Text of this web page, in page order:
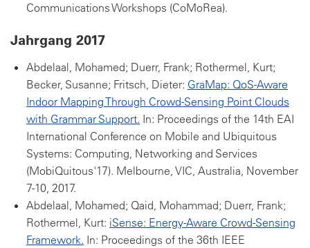
Communications Workshops (CoMoRea).
Jahrgang 2017
Abdelaal, Mohamed; Duerr, Frank; Rothermel, Kurt;
Becker, Susanne; Fritsch, Dieter: GraMap: QoS-Aware
Indoor Mapping Through Crowd-Sensing Point Clouds
with Grammar Support. In: Proceedings of the 14th EAI
International Conference on Mobile and Ubiquitous
Systems: Computing, Networking and Services
(MobiQuitous'17). Melbourne, VIC, Australia, November
7-10, 2017.
Abdelaal, Mohamed; Qaid, Mohammad; Duerr, Frank;
Rothermel, Kurt: iSense: Energy-Aware Crowd-Sensing
Framework. In: Proceedings of the 36th IEEE